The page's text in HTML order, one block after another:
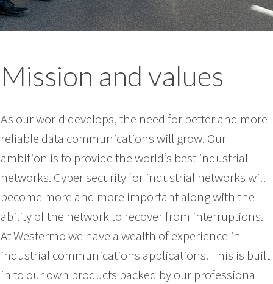
Mission and values
As our world develops, the need for better and more
reliable data communications will grow. Our
ambition is to provide the world’s best industrial
networks. Cyber security for industrial networks will
become more and more important along with the
ability of the network to recover from interruptions.
At Westermo we have a wealth of experience in
industrial communications applications. This is built
in to our own products backed by our professional